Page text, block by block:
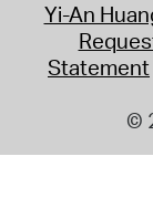
Yi-An
Statement
©